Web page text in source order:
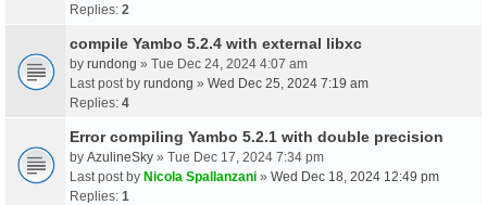
Replies: 2
compile Yambo 5.2.4 with external libxc
by rundong » Tue Dec 24, 2024 4:07 am
Last post by rundong » Wed Dec 25, 2024 7:19 am
Replies: 4
Error compiling Yambo 5.2.1 with double precision
by AzulineSky » Tue Dec 17, 2024 7:34 pm
Last post by Nicola Spallanzani » Wed Dec 18, 2024 12:49 pm
Replies: 1